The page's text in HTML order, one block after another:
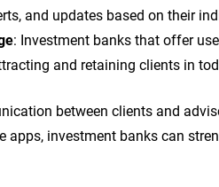
and updates based on their
: Investment banks that offer
and retaining clients in
between clients and
apps, investment banks can